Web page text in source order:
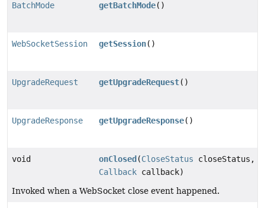
BatchMode getBatchMode()
WebSocketSession getSession()
UpgradeRequest getUpgradeRequest()
UpgradeResponse getUpgradeResponse()
void onClosed (CloseStatus closeStatus,
Callback callback)
Invoked when a WebSocket close event happened.